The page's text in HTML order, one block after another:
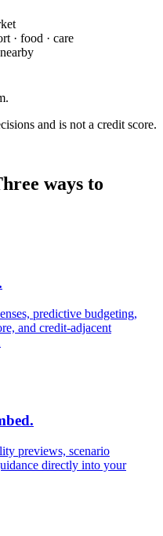
· food · care
and is not a credit score.
ways to
predictive budgeting,
and credit-adjacent
previews, scenario
directly into your